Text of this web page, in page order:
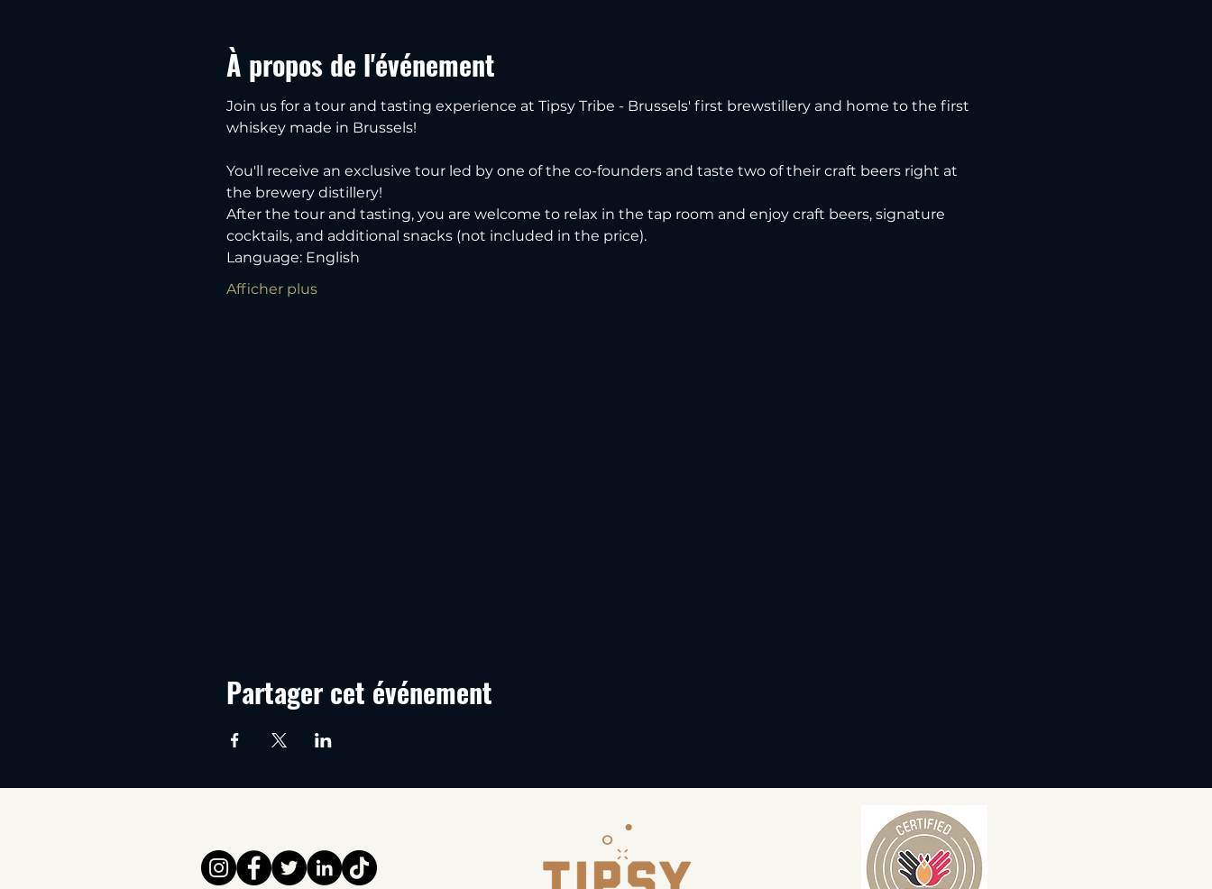
À propos de l'événement
Join us for a tour and tasting experience at Tipsy Tribe - Brussels' first brewstillery and home to the first
whiskey made in Brussels!
You'll receive an exclusive tour led by one of the co-founders and taste two of their craft beers right at
the brewery distillery!
After the tour and tasting, you are welcome to relax in the tap room and enjoy craft beers, signature
cocktails, and additional snacks (not included in the price).
Language: English
Afficher plus
Partager cet événement